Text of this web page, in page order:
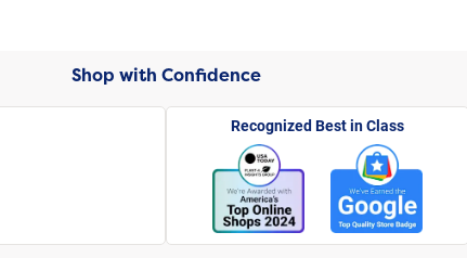
Shop with Confidence
Recognized Best in Class